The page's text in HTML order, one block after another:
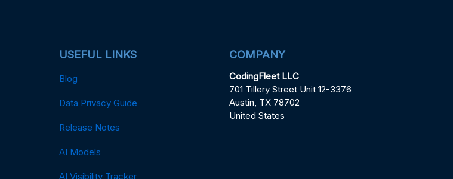
USEFUL LINKS
Blog
Data Privacy Guide
Release Notes
AI Models
AI Visibility Tracker
COMPANY
CodingFleet LLC
701 Tillery Street Unit 12-3376
Austin, TX 78702
United States